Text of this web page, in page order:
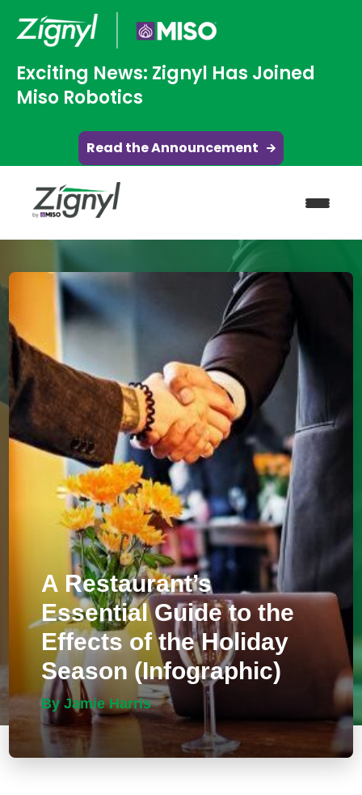
Exciting News: Zignyl Has Joined
Miso Robotics
Read the Announcement
A Restaurant’s
Essential Guide to the
Effects of the Holiday
Season (Infographic)
By Jamie Harris